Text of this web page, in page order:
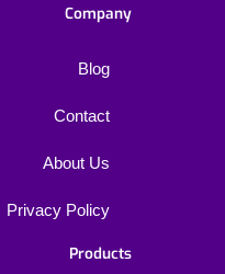
Company
Blog
Contact
About Us
Privacy Policy
Products